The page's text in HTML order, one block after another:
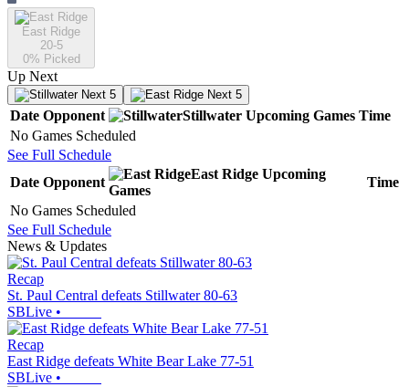
East Ridge
20-5
0% Picked
Up Next
Next 5 Next 5
Date Opponent Stillwater Upcoming Games Time
No Games Scheduled
See Full Schedule
Date Opponent
East Ridge Upcoming
Games
Time
No Games Scheduled
See Full Schedule
News & Updates
Recap
St. Paul Central defeats Stillwater 80-63
SBLive •
Recap
East Ridge defeats White Bear Lake 77-51
SBLive •